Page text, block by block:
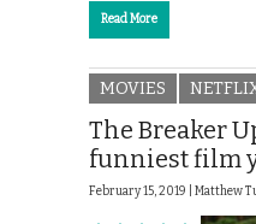
Read More
MOVIES
The Breaker
funniest film
February 15, 2019 | Matthew